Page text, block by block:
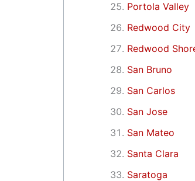
Portola Valley
Redwood City
Redwood
San Bruno
San Carlos
San Jose
San Mateo
Santa Clara
Saratoga